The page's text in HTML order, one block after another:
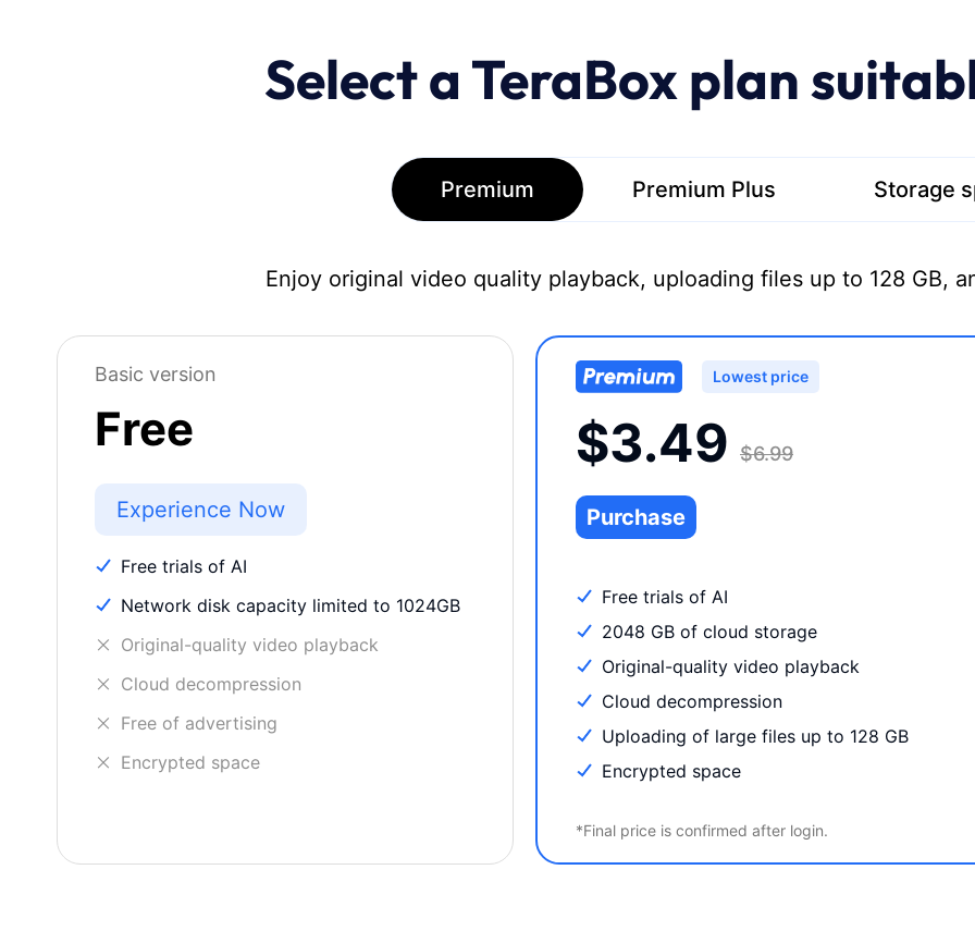
Select a TeraBox plan
Premium Premium Plus Storage
Enjoy original video quality playback, uploading files up to 128 GB,
Basic version
Free
Experience Now
Free trials of AI
Network disk capacity limited to 1024GB
Original-quality video playback
Cloud decompression
Free of advertising
Encrypted space
Lowest price
$3.49 $6.99
Purchase
Free trials of AI
2048 GB of cloud storage
Original-quality video playback
Cloud decompression
Uploading of large files up to 128 GB
Encrypted space
*Final price is confirmed after login.